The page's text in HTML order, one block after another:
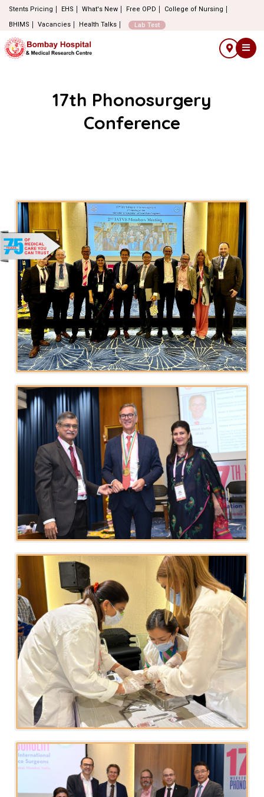
Stents Pricing EHS What's New Free OPD
College of Nursing
BHIMS
Vacancies Health Talks Lab Test
17th Phonosurgery
Conference